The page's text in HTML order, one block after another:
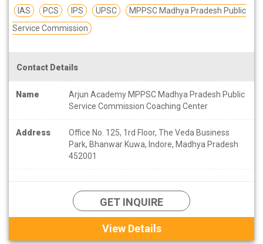
IAS
PCS IPS UPSC
MPPSC Madhya Pradesh Public
Service Commission
Contact Details
Name
Arjun Academy MPPSC Madhya Pradesh Public
Service Commission Coaching Center
Address
Office No. 125, 1rd Floor, The Veda Business
Park, Bhanwar Kuwa, Indore, Madhya Pradesh
452001
GET INQUIRE
View Details